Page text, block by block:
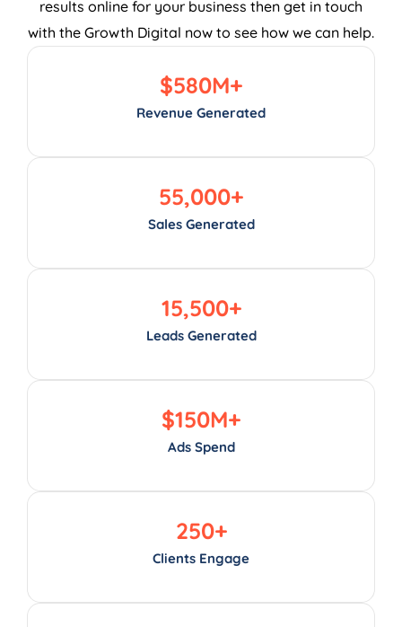
results online for your business then get in touch
with the Growth Digital now to see how we can help.
Revenue Generated
$580M+
Sales Generated
55,000+
Leads Generated
15,500+
Ads Spend
$150M+
Clients Engage
250+